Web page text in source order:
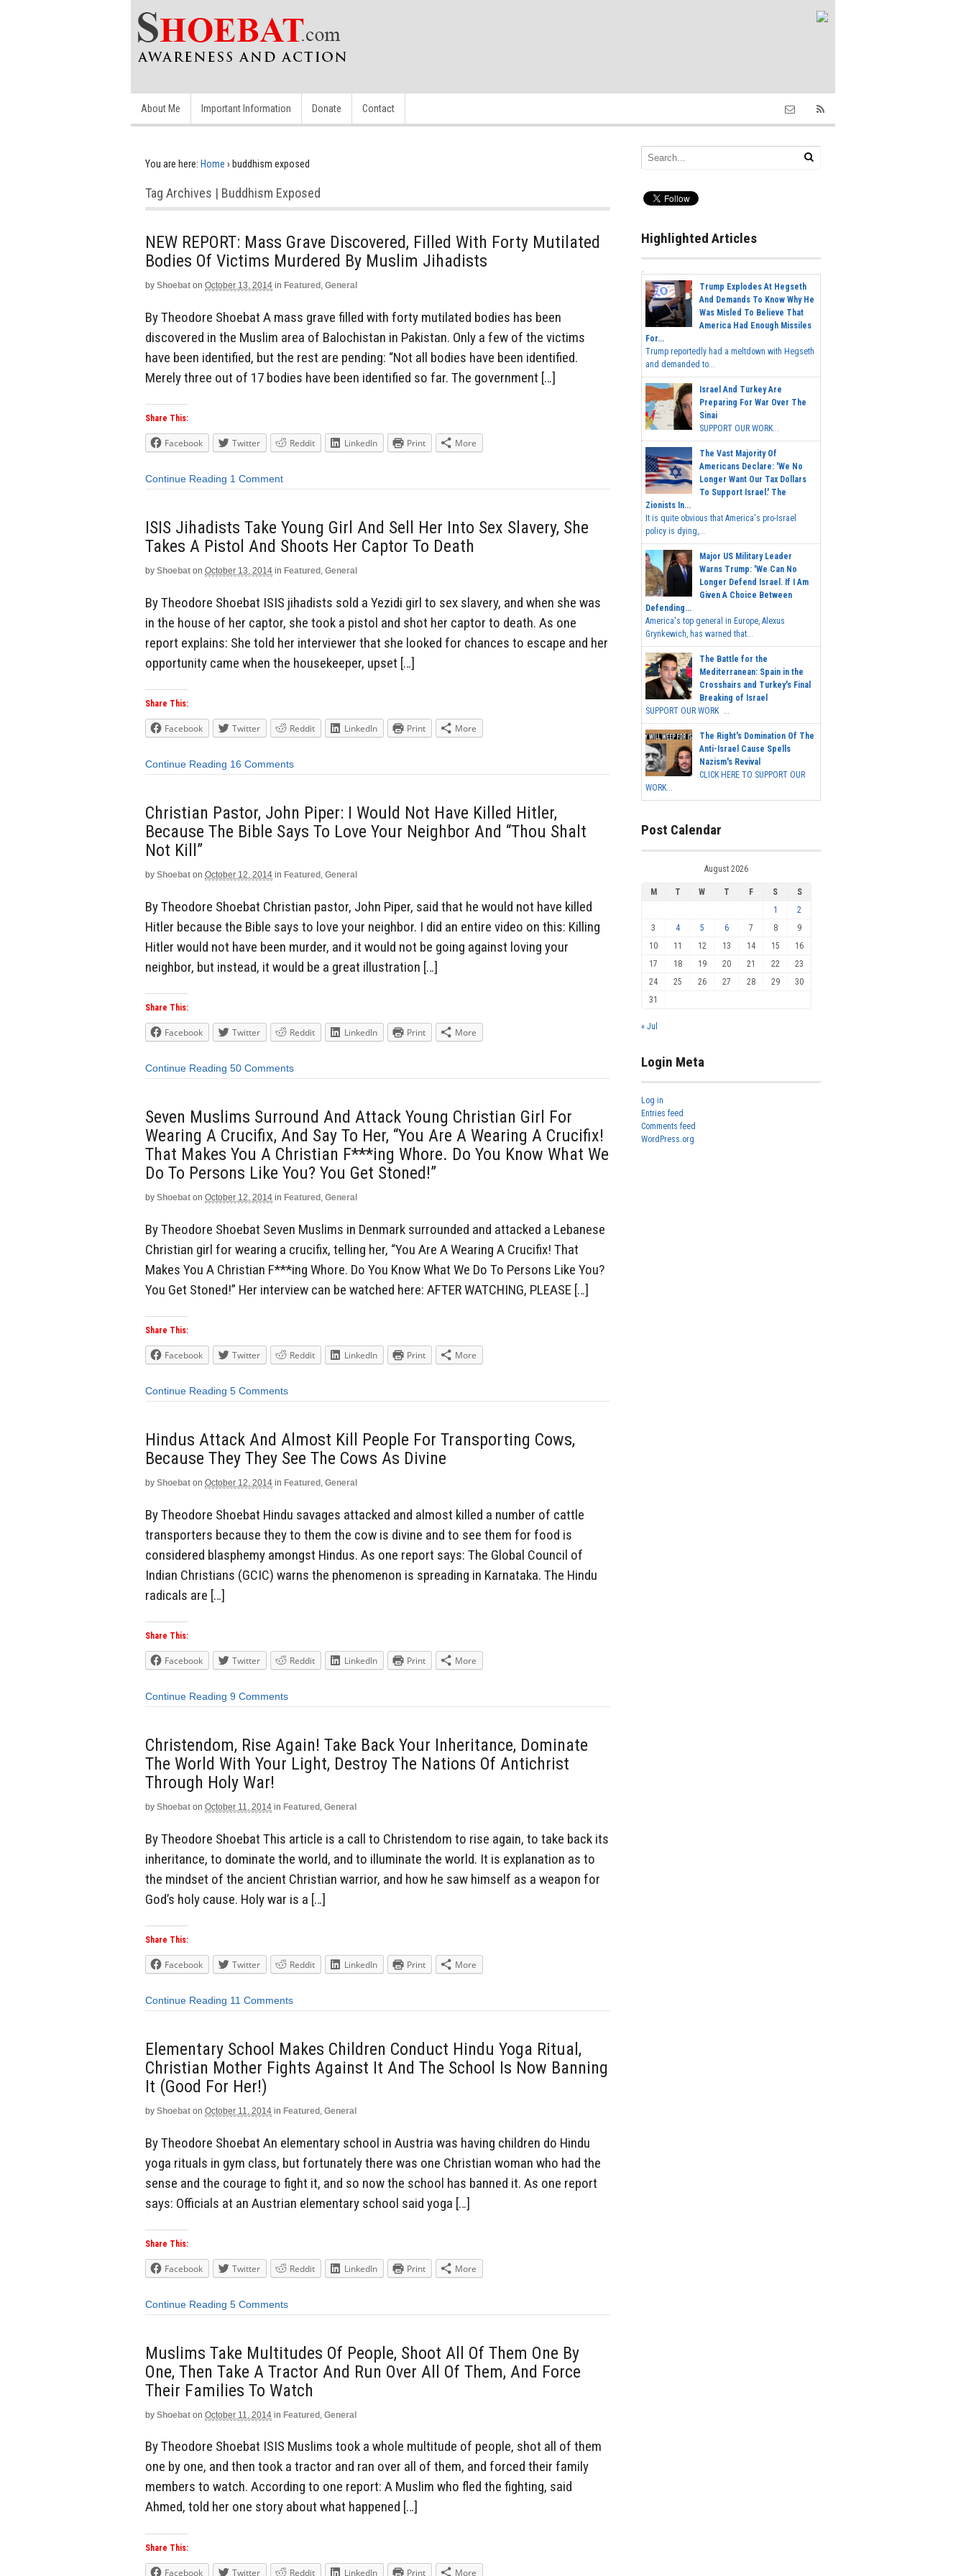
About Me Important Information Donate Contact
You are here: Home › buddhism exposed
Tag Archives | Buddhism Exposed
NEW REPORT: Mass Grave Discovered, Filled With Forty Mutilated
Bodies Of Victims Murdered By Muslim Jihadists
by Shoebat on October 13, 2014 in Featured , General
By Theodore Shoebat A mass grave filled with forty mutilated bodies has been
discovered in the Muslim area of Balochistan in Pakistan. Only a few of the victims
have been identified, but the rest are pending: “Not all bodies have been identified.
Merely three out of 17 bodies have been identified so far. The government […]
Share This:
Facebook Twitter Reddit LinkedIn Print More
Continue Reading 1 Comment
ISIS Jihadists Take Young Girl And Sell Her Into Sex Slavery, She
Takes A Pistol And Shoots Her Captor To Death
by Shoebat on October 13, 2014 in Featured , General
By Theodore Shoebat ISIS jihadists sold a Yezidi girl to sex slavery, and when she was
in the house of her captor, she took a pistol and shot her captor to death. As one
report explains: She told her interviewer that she looked for chances to escape and her
opportunity came when the housekeeper, upset […]
Share This:
Facebook Twitter Reddit LinkedIn Print More
Continue Reading 16 Comments
Christian Pastor, John Piper: I Would Not Have Killed Hitler,
Because The Bible Says To Love Your Neighbor And “Thou Shalt
Not Kill”
by Shoebat on October 12, 2014 in Featured , General
By Theodore Shoebat Christian pastor, John Piper, said that he would not have killed
Hitler because the Bible says to love your neighbor. I did an entire video on this: Killing
Hitler would not have been murder, and it would not be going against loving your
neighbor, but instead, it would be a great illustration […]
Share This:
Facebook Twitter Reddit LinkedIn Print More
Continue Reading 50 Comments
Seven Muslims Surround And Attack Young Christian Girl For
Wearing A Crucifix, And Say To Her, “You Are A Wearing A Crucifix!
That Makes You A Christian F***ing Whore. Do You Know What We
Do To Persons Like You? You Get Stoned!”
by Shoebat on October 12, 2014 in Featured , General
By Theodore Shoebat Seven Muslims in Denmark surrounded and attacked a Lebanese
Christian girl for wearing a crucifix, telling her, “You Are A Wearing A Crucifix! That
Makes You A Christian F***ing Whore. Do You Know What We Do To Persons Like You?
You Get Stoned!” Her interview can be watched here: AFTER WATCHING, PLEASE […]
Share This:
Facebook Twitter Reddit LinkedIn Print More
Continue Reading 5 Comments
Hindus Attack And Almost Kill People For Transporting Cows,
Because They They See The Cows As Divine
by Shoebat on October 12, 2014 in Featured , General
By Theodore Shoebat Hindu savages attacked and almost killed a number of cattle
transporters because they to them the cow is divine and to see them for food is
considered blasphemy amongst Hindus. As one report says: The Global Council of
Indian Christians (GCIC) warns the phenomenon is spreading in Karnataka. The Hindu
radicals are […]
Share This:
Facebook Twitter Reddit LinkedIn Print More
Continue Reading 9 Comments
Christendom, Rise Again! Take Back Your Inheritance, Dominate
The World With Your Light, Destroy The Nations Of Antichrist
Through Holy War!
by Shoebat on October 11, 2014 in Featured , General
By Theodore Shoebat This article is a call to Christendom to rise again, to take back its
inheritance, to dominate the world, and to illuminate the world. It is explanation as to
the mindset of the ancient Christian warrior, and how he saw himself as a weapon for
God’s holy cause. Holy war is a […]
Share This:
Facebook Twitter Reddit LinkedIn Print More
Continue Reading 11 Comments
Elementary School Makes Children Conduct Hindu Yoga Ritual,
Christian Mother Fights Against It And The School Is Now Banning
It (Good For Her!)
by Shoebat on October 11, 2014 in Featured , General
By Theodore Shoebat An elementary school in Austria was having children do Hindu
yoga rituals in gym class, but fortunately there was one Christian woman who had the
sense and the courage to fight it, and so now the school has banned it. As one report
says: Officials at an Austrian elementary school said yoga […]
Share This:
Facebook Twitter Reddit LinkedIn Print More
Continue Reading 5 Comments
Muslims Take Multitudes Of People, Shoot All Of Them One By
One, Then Take A Tractor And Run Over All Of Them, And Force
Their Families To Watch
by Shoebat on October 11, 2014 in Featured, General
By Theodore Shoebat ISIS Muslims took a whole multitude of people, shot all of them
one by one, and then took a tractor and ran over all of them, and forced their family
members to watch. According to one report: A Muslim who fled the fighting, said
Ahmed, told her one story about what happened […]
Share This:
Facebook Twitter Reddit LinkedIn Print More
Highlighted Articles
Trump Explodes At Hegseth
And Demands To Know Why He
Was Misled To Believe That
America Had Enough Missiles
For...
Trump reportedly had a meltdown with Hegseth
and demanded to...
Israel And Turkey Are
Preparing For War Over The
Sinai
SUPPORT OUR WORK...
The Vast Majority Of
Americans Declare: 'We No
Longer Want Our Tax Dollars
To Support Israel.' The
Zionists In...
It is quite obvious that America's pro-Israel
policy is dying,...
Major US Military Leader
Warns Trump: 'We Can No
Longer Defend Israel. If I Am
Given A Choice Between
Defending...
America's top general in Europe, Alexus
Grynkewich, has warned that...
The Battle for the
Mediterranean: Spain in the
Crosshairs and Turkey's Final
Breaking of Israel
SUPPORT OUR WORK ...
The Right's Domination Of The
Anti-Israel Cause Spells
Nazism's Revival
CLICK HERE TO SUPPORT OUR
WORK...
Post Calendar
August 2026
M T W T F S
S
1
2
3
4 5 6 7 8
9
10
11 12 13 14 15
16
17
18 19 20 21 22
23
24
25 26 27 28 29
30
31
« Jul
Login Meta
Log in
Entries feed
Comments feed
WordPress.org